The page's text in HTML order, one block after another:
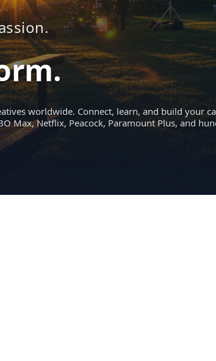
worldwide. Connect, learn, and build your
Max, Netflix, Peacock, Paramount Plus, and